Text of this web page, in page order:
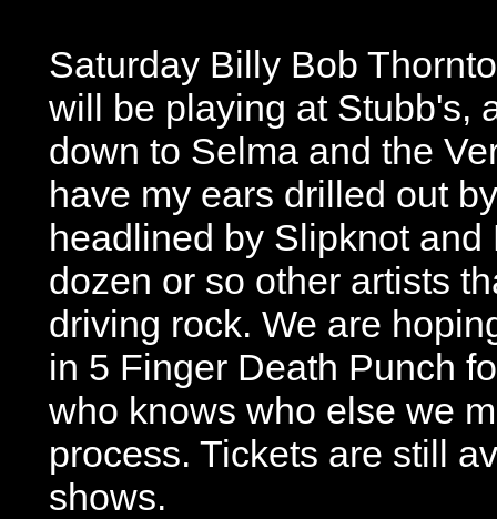
Saturday Billy Bob
will be playing at Stubb's,
down to Selma and the
have my ears drilled out
headlined by Slipknot and
dozen or so other artists
driving rock. We are
in 5 Finger Death Punch
who knows who else we
process. Tickets are still
shows.